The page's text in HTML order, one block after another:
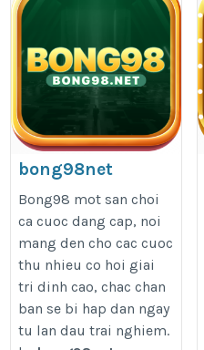
bong98net
https://bong98.net/
Bong98 mot san choi
ca cuoc dang cap, noi
mang den cho cac cuoc
thu nhieu co hoi giai
tri dinh cao, chac chan
ban se bi hap dan ngay
tu lan dau trai nghiem.